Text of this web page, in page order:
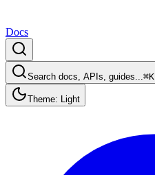
Docs
Search docs, APIs, guides...⌘K
Theme: Light